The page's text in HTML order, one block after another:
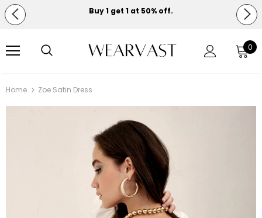
Buy 1 get 1 at 50% off.
0
Home Zoe Satin Dress